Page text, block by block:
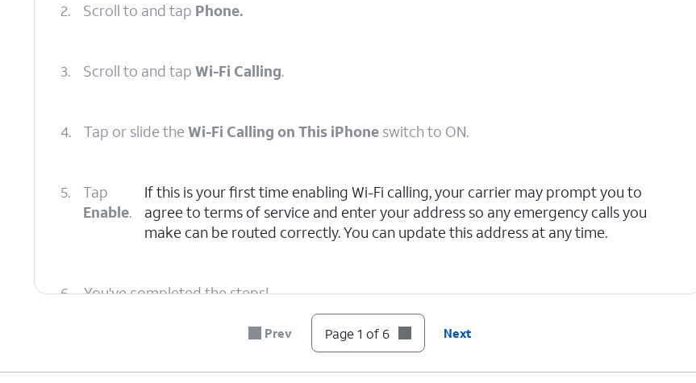
2. Scroll to and tap Phone.
3. Scroll to and tap Wi-Fi Calling.
4. Tap or slide the Wi-Fi Calling on This iPhone switch to ON.
5.
Tap
Enable.
If this is your first time enabling Wi-Fi calling, your carrier may prompt you to
agree to terms of service and enter your address so any emergency calls you
make can be routed correctly. You can update this address at any time.
6. You've completed the steps!
Prev Page 1 of 6 Next